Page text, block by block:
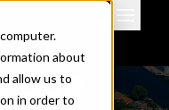
about
allow us to
in order to
OUR